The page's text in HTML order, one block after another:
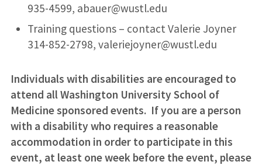
935-4599, abauer@wustl.edu
Training questions – contact Valerie Joyner
314-852-2798, valeriejoyner@wustl.edu
Individuals with disabilities are encouraged to
attend all Washington University School of
Medicine sponsored events. If you are a person
with a disability who requires a reasonable
accommodation in order to participate in this
event, at least one week before the event, please